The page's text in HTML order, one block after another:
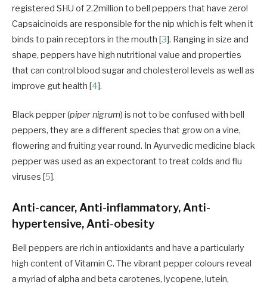
registered SHU of 2.2million to bell peppers that have zero!
Capsaicinoids are responsible for the nip which is felt when it
binds to pain receptors in the mouth [3]. Ranging in size and
shape, peppers have high nutritional value and properties
that can control blood sugar and cholesterol levels as well as
improve gut health [4].
Black pepper (piper nigrum) is not to be confused with bell
peppers, they are a different species that grow on a vine,
flowering and fruiting year round. In Ayurvedic medicine black
pepper was used as an expectorant to treat colds and flu
viruses [5].
Anti-cancer, Anti-inflammatory, Anti-
hypertensive, Anti-obesity
Bell peppers are rich in antioxidants and have a particularly
high content of Vitamin C. The vibrant pepper colours reveal
a myriad of alpha and beta carotenes, lycopene, lutein,